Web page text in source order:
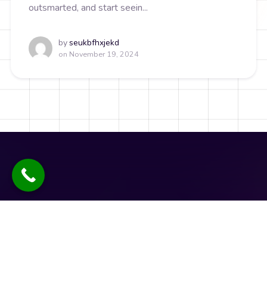
outsmarted, and start seein...
byseukbfhxjekd
on November 19, 2024